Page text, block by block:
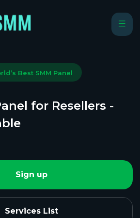
Best SMM Panel
for Resellers -
Sign up
Services List